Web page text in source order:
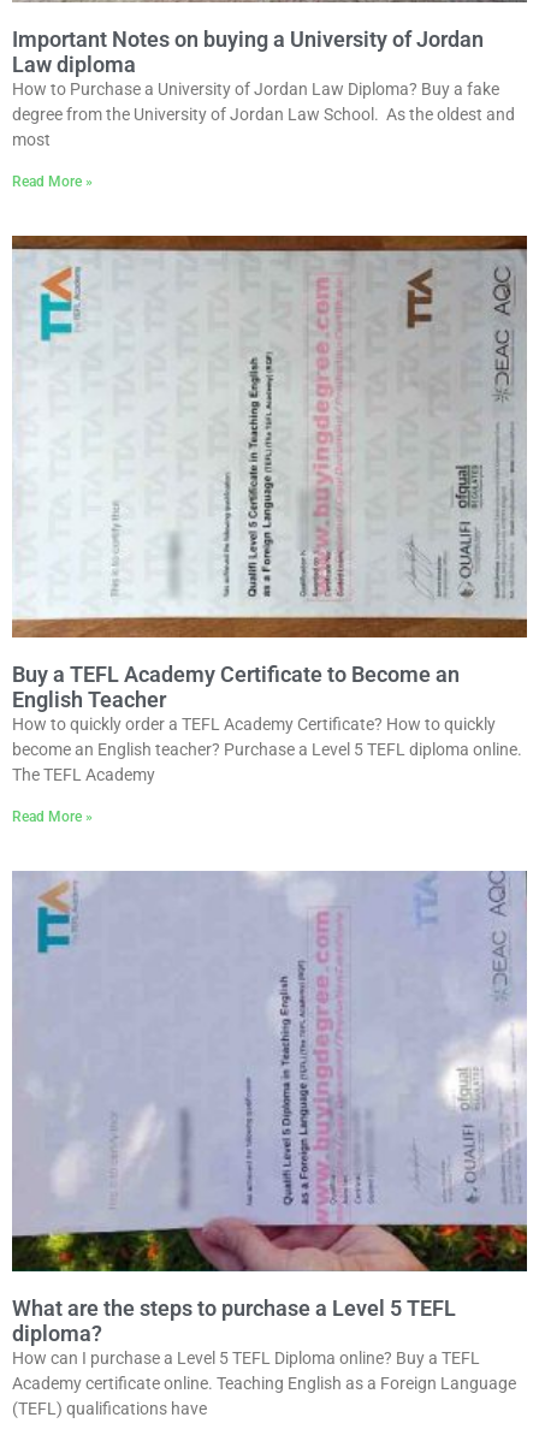
Important Notes on buying a University of Jordan
Law diploma
How to Purchase a University of Jordan Law Diploma? Buy a fake
degree from the University of Jordan Law School. As the oldest and
most
Read More »
Buy a TEFL Academy Certificate to Become an
English Teacher
How to quickly order a TEFL Academy Certificate? How to quickly
become an English teacher? Purchase a Level 5 TEFL diploma online.
The TEFL Academy
Read More »
What are the steps to purchase a Level 5 TEFL
diploma?
How can I purchase a Level 5 TEFL Diploma online? Buy a TEFL
Academy certificate online. Teaching English as a Foreign Language
(TEFL) qualifications have